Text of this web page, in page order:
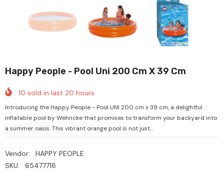
Happy People - Pool Uni 200 Cm X 39 Cm
10 sold in last 20 hours
Introducing the Happy People - Pool UNI 200 cm x 39 cm, a delightful
inflatable pool by Wehncke that promises to transform your backyard into
a summer oasis. This vibrant orange pool is not just...
Vendor:
HAPPY PEOPLE
SKU:
65477718